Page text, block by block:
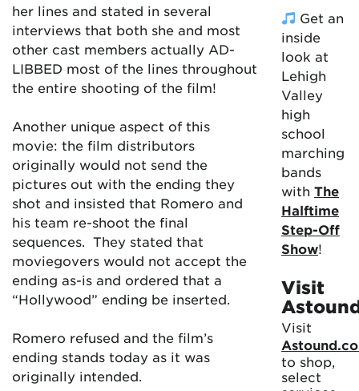
her lines and stated in several
interviews that both she and most
other cast members actually AD-
LIBBED most of the lines throughout
the entire shooting of the film!
Another unique aspect of this
movie: the film distributors
originally would not send the
pictures out with the ending they
shot and insisted that Romero and
his team re-shoot the final
sequences. They stated that
moviegovers would not accept the
ending as-is and ordered that a
“Hollywood” ending be inserted.
Romero refused and the film’s
ending stands today as it was
originally intended.
Get an
inside
look at
Lehigh
Valley
high
school
marching
bands
with The
Halftime
Step-Off
Show!
Visit
Visit
to shop,
select